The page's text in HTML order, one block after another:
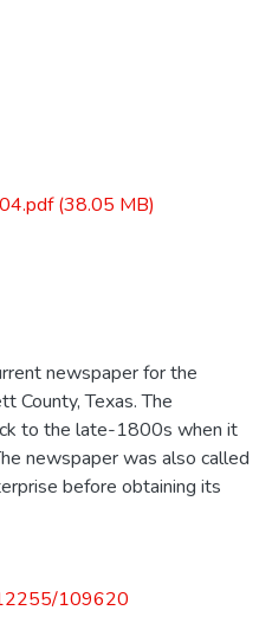
(38.05 MB)
newspaper for the
County, Texas. The
to the late-1800s when it
newspaper was also called
before obtaining its
109620